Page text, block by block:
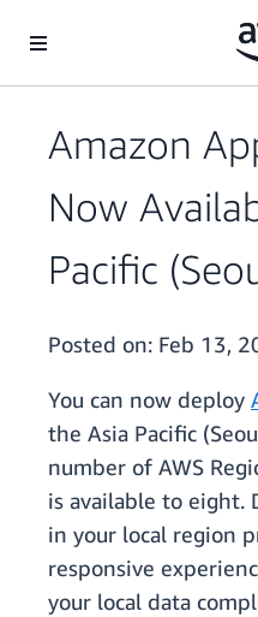
Amazon
Now
Pacific
Posted on: Feb 13,
You can now deploy
the Asia Pacific
number of AWS
is available to eight.
in your local region
responsive
your local data